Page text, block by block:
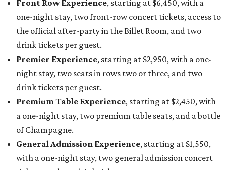
General Admission Experience, starting at $1,550,
with a one-night stay, two general admission concert
tickets, and one drink ticket per guest.
The concert is part of Auberge Collection's annual series
of intimate performances staged at its luxury hotels and
resorts around the world. This year's lineup will also
include country singer HARDY at The Lodge at Blue Sky in
Utah, with additional performers to be announced later
this fall.
"The Auberge Concert Series offers guests rare access to